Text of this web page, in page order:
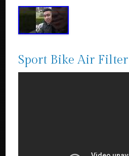
Sport Bike Air Filter